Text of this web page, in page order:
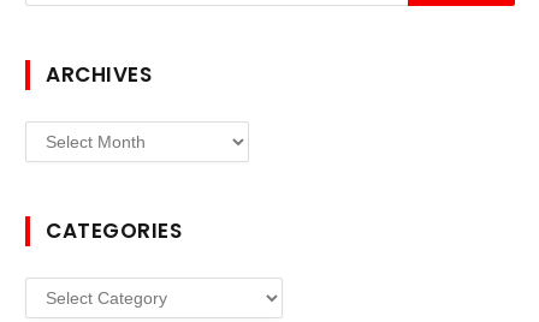
ARCHIVES
Archives
CATEGORIES
Categories